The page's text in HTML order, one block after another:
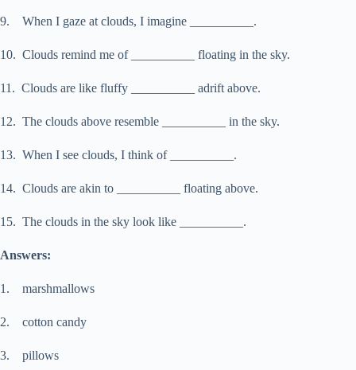
9. When I gaze at clouds, I imagine __________.
10. Clouds remind me of __________ floating in the sky.
11. Clouds are like fluffy __________ adrift above.
12. The clouds above resemble __________ in the sky.
13. When I see clouds, I think of __________.
14. Clouds are akin to __________ floating above.
15. The clouds in the sky look like __________.
Answers:
1. marshmallows
2. cotton candy
3. pillows